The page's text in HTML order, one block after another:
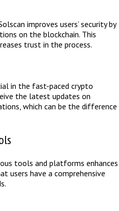
improves users’ security by
on the blockchain. This
trust in the process.
in the fast-paced crypto
the latest updates on
which can be the difference
tools and platforms enhances
users have a comprehensive